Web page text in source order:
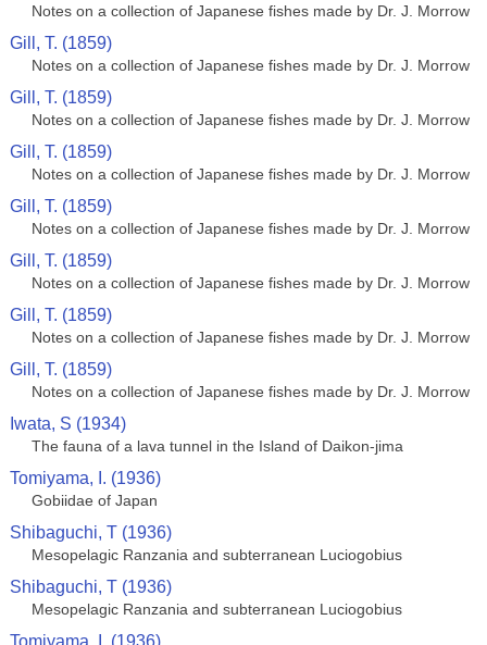
Notes on a collection of Japanese fishes made by Dr. J. Morrow
Gill, T. (1859)
Notes on a collection of Japanese fishes made by Dr. J. Morrow
Gill, T. (1859)
Notes on a collection of Japanese fishes made by Dr. J. Morrow
Gill, T. (1859)
Notes on a collection of Japanese fishes made by Dr. J. Morrow
Gill, T. (1859)
Notes on a collection of Japanese fishes made by Dr. J. Morrow
Gill, T. (1859)
Notes on a collection of Japanese fishes made by Dr. J. Morrow
Gill, T. (1859)
Notes on a collection of Japanese fishes made by Dr. J. Morrow
Gill, T. (1859)
Notes on a collection of Japanese fishes made by Dr. J. Morrow
Iwata, S (1934)
The fauna of a lava tunnel in the Island of Daikon-jima
Tomiyama, I. (1936)
Gobiidae of Japan
Shibaguchi, T (1936)
Mesopelagic Ranzania and subterranean Luciogobius
Shibaguchi, T (1936)
Mesopelagic Ranzania and subterranean Luciogobius
Tomiyama, I. (1936)